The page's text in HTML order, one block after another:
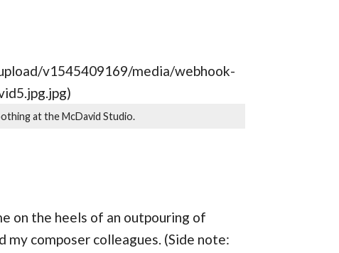
v1545409169/media/webhook-
at the McDavid Studio.
on the heels of an outpouring of
composer colleagues. (Side note: